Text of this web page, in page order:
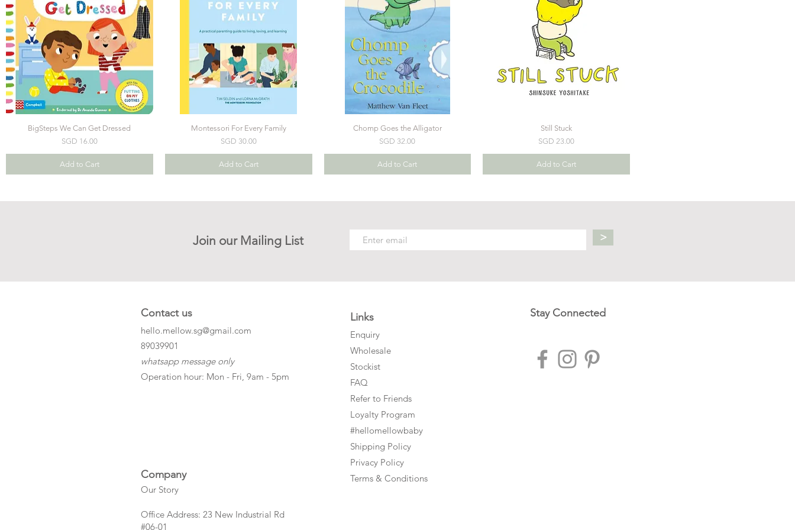
BigSteps We Can Get Dressed
Price
SGD 16.00
Add to Cart
Montessori For Every Family
Price
SGD 30.00
Add to Cart
Chomp Goes the Alligator
Price
SGD 32.00
Add to Cart
Still Stuck
Price
SGD 23.00
Add to Cart
Join our Mailing List >
Contact us
hello.mellow.sg@gmail.com
​89039901
whatsapp message only
Operation hour: Mon - Fri, 9am - 5pm
Company
Our Story
Office Address: 23 New Industrial Rd
#06-01
Links
Enquiry
Wholesale
Stockist
FAQ
Refer to Friends
Loyalty Program
#hellomellowbaby
Shipping Policy
Privacy Policy
Terms & Conditions
Stay Connected